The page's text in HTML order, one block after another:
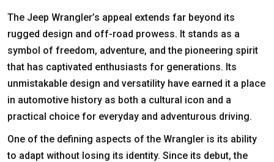
The Jeep Wrangler’s appeal extends far beyond its
rugged design and off-road prowess. It stands as a
symbol of freedom, adventure, and the pioneering spirit
that has captivated enthusiasts for generations. Its
unmistakable design and versatility have earned it a place
in automotive history as both a cultural icon and a
practical choice for everyday and adventurous driving.
One of the defining aspects of the Wrangler is its ability
to adapt without losing its identity. Since its debut, the